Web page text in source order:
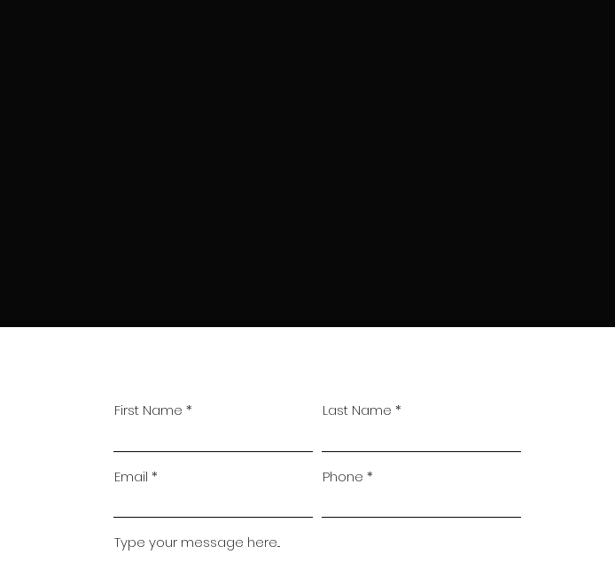
First Name Last Name
Email Phone
Type your message here...